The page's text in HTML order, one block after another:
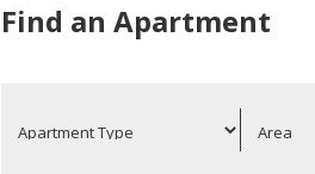
Find an Apartment